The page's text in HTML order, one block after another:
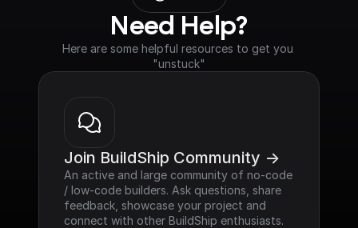
Need Help?
Here are some helpful resources to get you
"unstuck"
Join BuildShip Community ->
An active and large community of no-code
/ low-code builders. Ask questions, share
feedback, showcase your project and
connect with other BuildShip enthusiasts.